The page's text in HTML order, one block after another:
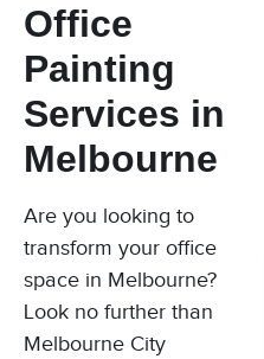
Office
Painting
Services in
Melbourne
Are you looking to
transform your office
space in Melbourne?
Look no further than
Melbourne City